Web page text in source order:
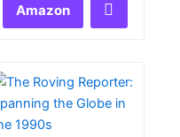
Amazon